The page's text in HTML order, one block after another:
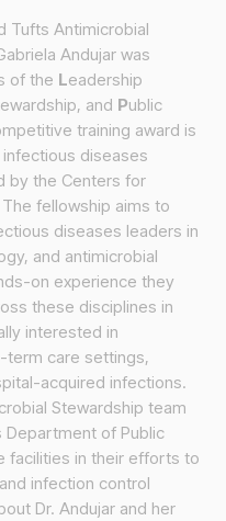
Tufts Antimicrobial
Andujar was
of the Leadership
and Public
training award is
diseases
by the Centers for
fellowship aims to
diseases leaders in
and antimicrobial
on experience they
these disciplines in
interested in
term care settings,
acquired infections.
Stewardship team
of Public
facilities in their efforts to
infection control
Dr. Andujar and her